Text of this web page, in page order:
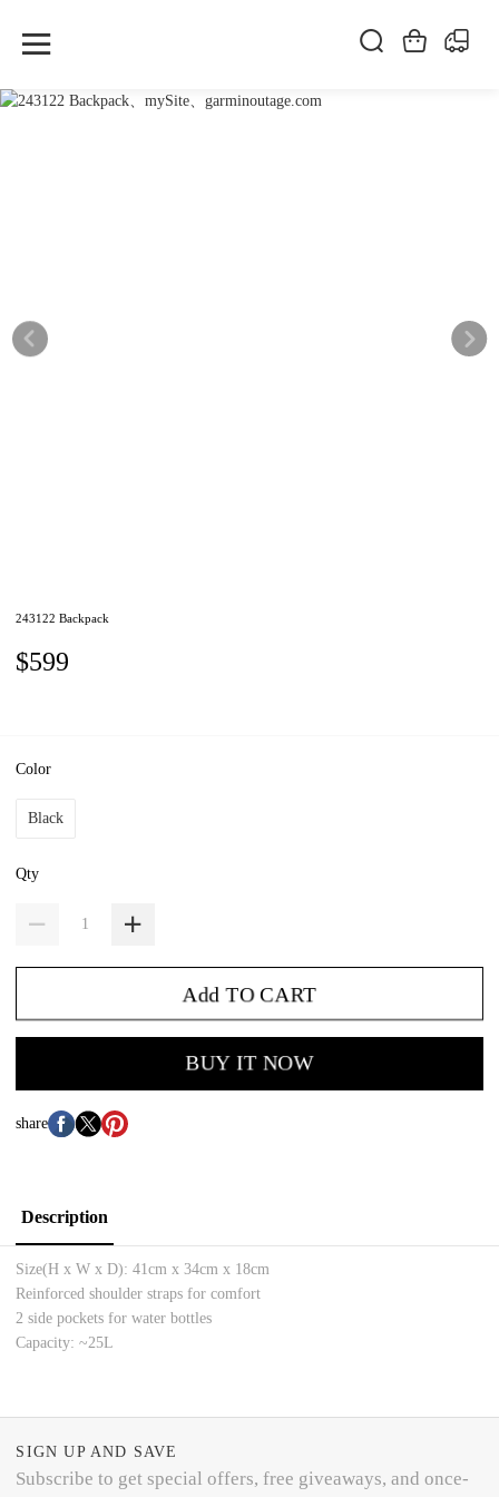
243122 Backpack
$599
Color
Black
Qty
Add TO CART
BUY IT NOW
share
Description
Size(H x W x D): 41cm x 34cm x 18cm
Reinforced shoulder straps for comfort
2 side pockets for water bottles
Capacity: ~25L
SIGN UP AND SAVE
Subscribe to get special offers, free giveaways, and once-